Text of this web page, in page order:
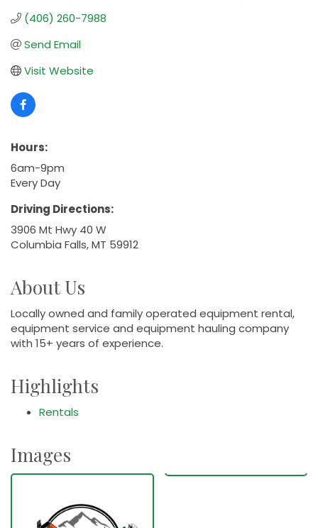
(406) 260-7988
Send Email
Visit Website
Hours:
6am-9pm
Every Day
Driving Directions:
3906 Mt Hwy 40 W
Columbia Falls, MT 59912
About Us
Locally owned and family operated equipment rental,
equipment service and equipment hauling company
with 15+ years of experience.
Highlights
Rentals
Images